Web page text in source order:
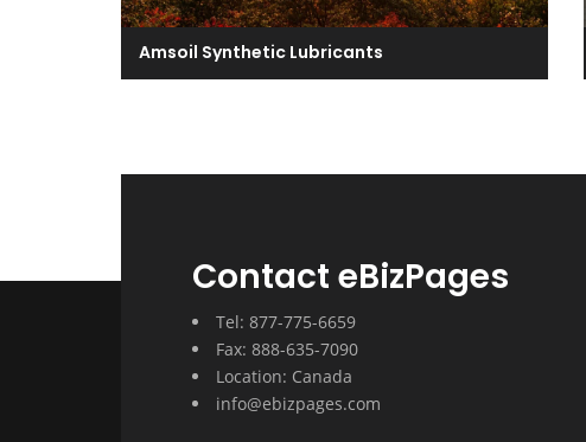
Amsoil Synthetic Lubricants
Contact eBizPages
Tel: 877-775-6659
Fax: 888-635-7090
Location: Canada
info@ebizpages.com